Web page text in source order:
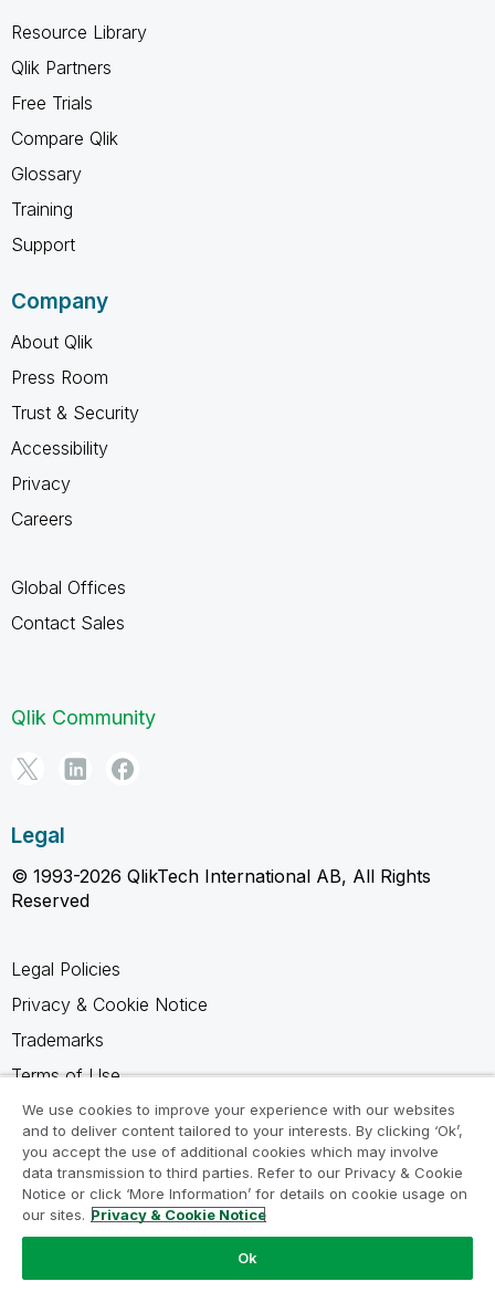
Resource Library
Qlik Partners
Free Trials
Compare Qlik
Glossary
Training
Support
Company
About Qlik
Press Room
Trust & Security
Accessibility
Privacy
Careers
Global Offices
Contact Sales
Qlik Community
Legal
© 1993-2026 QlikTech International AB, All Rights
Reserved
Legal Policies
Privacy & Cookie Notice
Trademarks
Terms of Use
Legal Agreements
Product Terms
Do not share my info
We use cookies to improve your experience with our websites
and to deliver content tailored to your interests. By clicking ‘Ok’,
you accept the use of additional cookies which may involve
data transmission to third parties. Refer to our Privacy & Cookie
Notice or click ‘More Information’ for details on cookie usage on
our sites. Privacy & Cookie Notice
Ok